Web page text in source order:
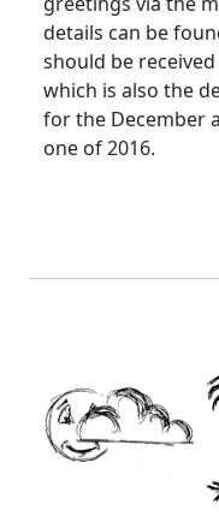
details can be
should be
which is also the
for the December
one of 2016.